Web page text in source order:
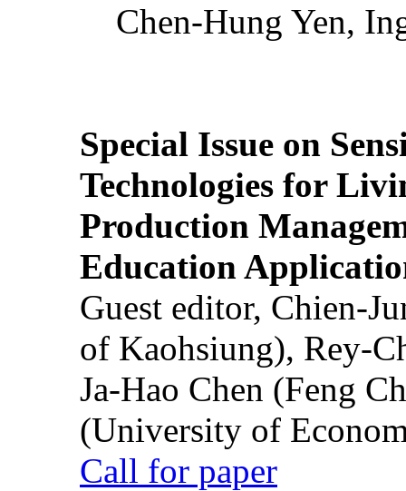
Chen-Hung Yen,
Special Issue on
Technologies for
Production
Education
Guest editor, Chien-
of Kaohsiung), Rey-
Ja-Hao Chen (Feng
(University of
Call for paper